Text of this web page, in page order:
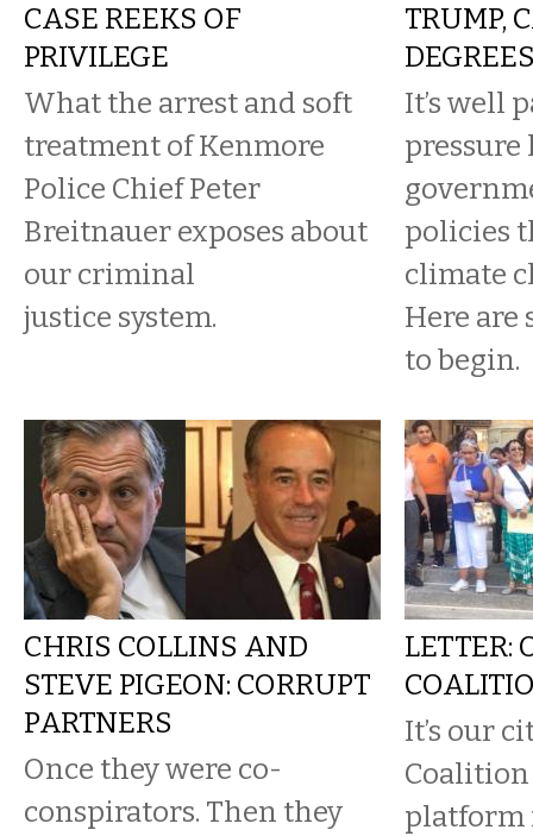
CASE REEKS OF
PRIVILEGE
What the arrest and soft
treatment of Kenmore
Police Chief Peter
Breitnauer exposes about
our criminal
justice system.
TRUMP,
It’s well
pressure
policies
climate
Here are
to begin.
CHRIS COLLINS AND
STEVE PIGEON: CORRUPT
PARTNERS
Once they were co-
conspirators. Then they
LETTER:
It’s our
platform